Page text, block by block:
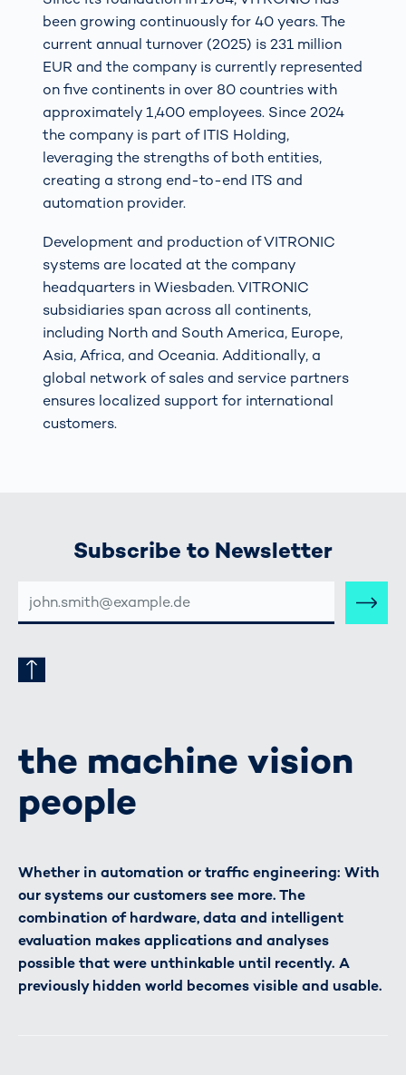
been growing continuously for 40 years. The
current annual turnover (2025) is 231 million
EUR and the company is currently represented
on five continents in over 80 countries with
approximately 1,400 employees. Since 2024
the company is part of ITIS Holding,
leveraging the strengths of both entities,
creating a strong end-to-end ITS and
automation provider.
Development and production of VITRONIC
systems are located at the company
headquarters in Wiesbaden. VITRONIC
subsidiaries span across all continents,
including North and South America, Europe,
Asia, Africa, and Oceania. Additionally, a
global network of sales and service partners
ensures localized support for international
customers.
Subscribe to Newsletter
MAIL-
ADRESSE
the machine vision
people
Whether in automation or traffic engineering: With
our systems our customers see more. The
combination of hardware, data and intelligent
evaluation makes applications and analyses
possible that were unthinkable until recently. A
previously hidden world becomes visible and usable.